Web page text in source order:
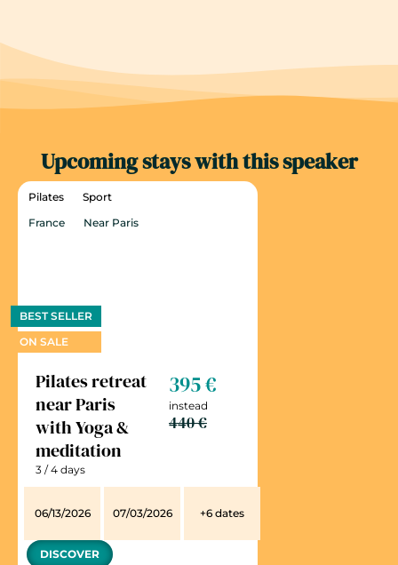
Upcoming stays with this speaker
Pilates
Sport
France
Near Paris
BEST SELLER
ON SALE
Pilates retreat
near Paris
with Yoga &
meditation
3 / 4 days
395 €
instead
440 €
06/13/2026 07/03/2026 +6 dates
DISCOVER